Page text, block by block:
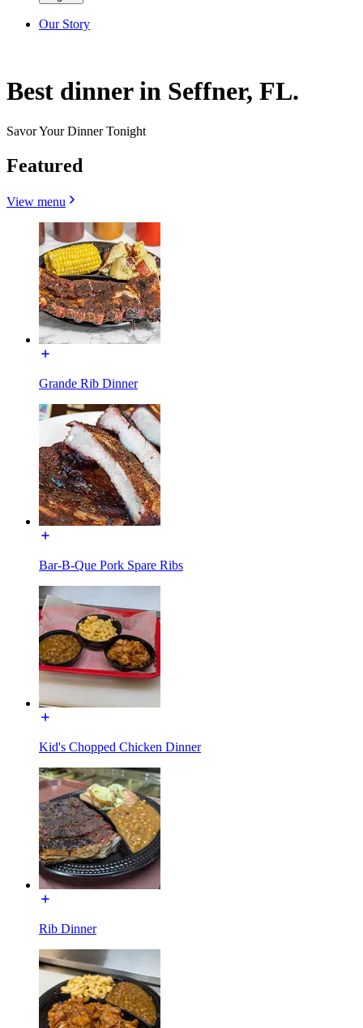
Our Story
Best dinner in Seffner, FL.
Savor Your Dinner Tonight
Featured
View menu
Grande Rib Dinner
Bar-B-Que Pork Spare Ribs
Kid's Chopped Chicken Dinner
Rib Dinner